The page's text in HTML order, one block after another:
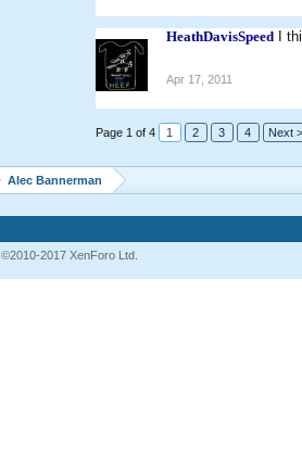
HeathDavisSpeed I
Apr 17, 2011
Page 1 of 4 1 2 3 4 Next >
Alec Bannerman
©2010-2017 XenForo Ltd.